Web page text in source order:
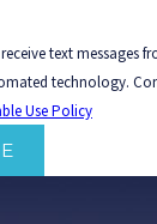
text messages
may apply. Msg frequency may vary. Reply STOP to cancel or
Use Policy